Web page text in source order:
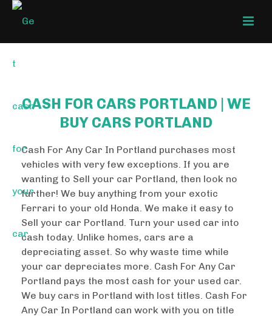
CASH FOR CARS PORTLAND | WE
BUY CARS PORTLAND
Cash For Any Car In Portland purchases most
vehicles with very few exceptions. If you are
wanting to Sell your car Portland, then look no
further! We buy anything from your exotic
Ferrari to your old Honda. We make it easy to
Sell your car Portland. Turn your used car into
cash today. Unlike homes, cars are a
depreciating asset. So why waste time while
your car depreciates more. Cash For Any Car
Portland pays the most cash for your used car.
We buy cars in Portland with lost titles. Cash For
Any Car In Portland can work with you on title